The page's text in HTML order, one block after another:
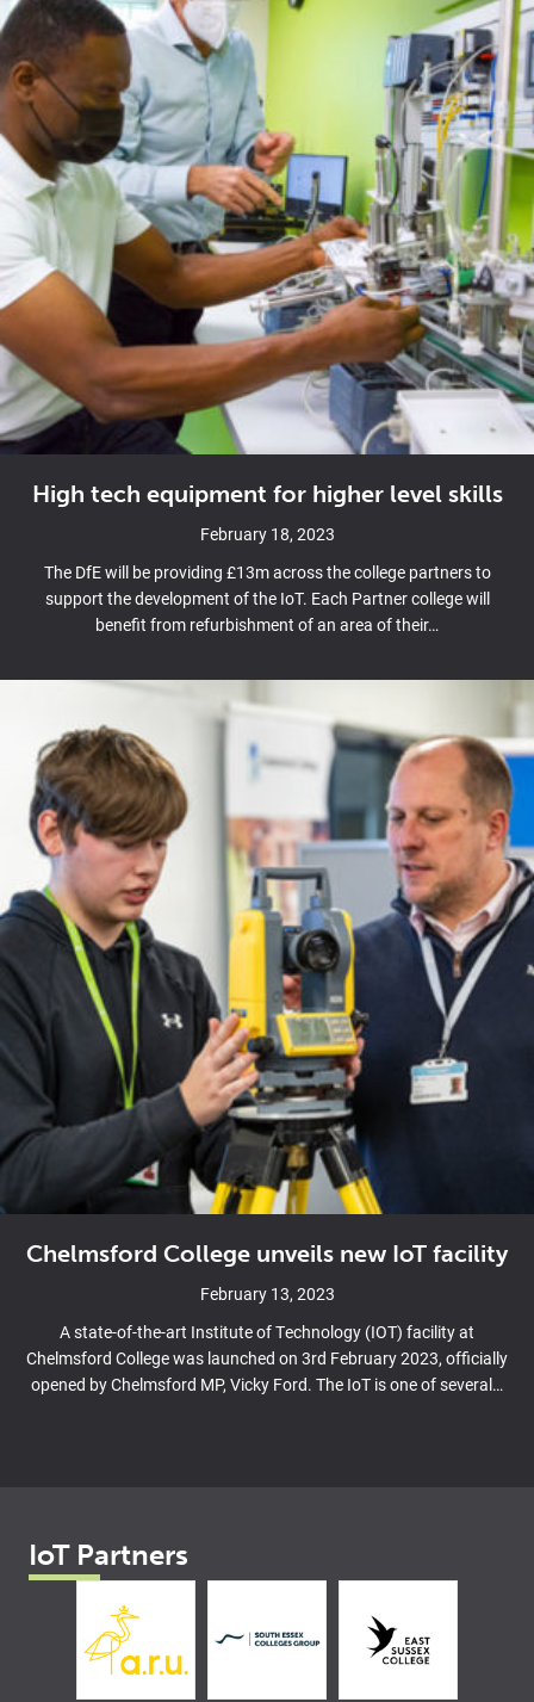
High tech equipment for higher level skills
February 18, 2023
The DfE will be providing £13m across the college partners to
support the development of the IoT. Each Partner college will
benefit from refurbishment of an area of their…
Chelmsford College unveils new IoT facility
February 13, 2023
A state-of-the-art Institute of Technology (IOT) facility at
Chelmsford College was launched on 3rd February 2023, officially
opened by Chelmsford MP, Vicky Ford. The IoT is one of several…
IoT Partners